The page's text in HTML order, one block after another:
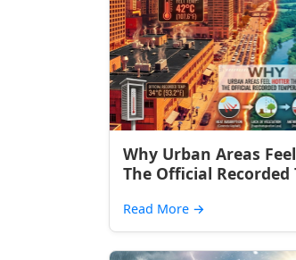
Why Urban Areas
The Official
Read More →